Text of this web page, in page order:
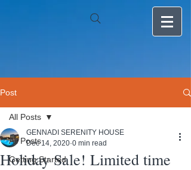
Post
All Posts
Getting Started
All Posts
Holiday Sale! Limited time
GENNADI SERENITY HOUSE
Dec 14, 2020 0 min read